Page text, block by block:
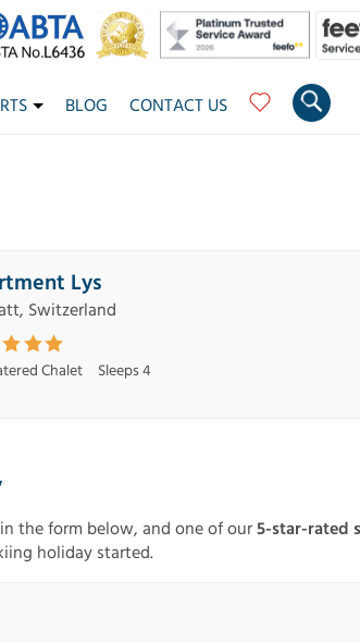
BLOG CONTACT US
Lys
Switzerland
Chalet Sleeps 4
the form below, and one of our5-star-rated
holiday started.